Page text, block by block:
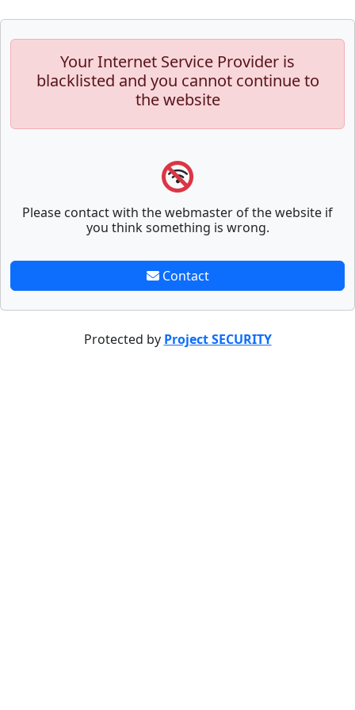
Your Internet Service Provider is
blacklisted and you cannot continue to
the website
Please contact with the webmaster of the website if
you think something is wrong.
Contact
Protected by Project SECURITY